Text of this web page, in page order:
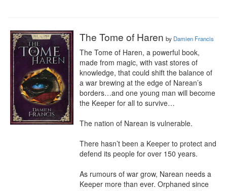
The Tome of Haren by Damien Francis
The Tome of Haren, a powerful book,
made from magic, with vast stores of
knowledge, that could shift the balance of
a war brewing at the edge of Narean’s
borders…and one young man will become
the Keeper for all to survive…
The nation of Narean is vulnerable.
There hasn’t been a Keeper to protect and
defend its people for over 150 years.
As rumours of war grow, Narean needs a
Keeper more than ever. Orphaned since